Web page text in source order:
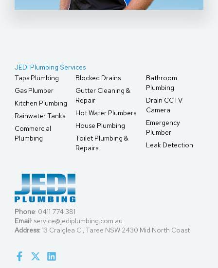
JEDI Plumbing Services
Taps Plumbing
Gas Plumber
Kitchen Plumbing
Rainwater Tanks
Commercial
Plumbing
Blocked Drains
Gutter Cleaning &
Repair
Hot Water Plumbers
House Plumbing
Toilet Plumbing &
Repairs
Bathroom
Plumbing
Drain CCTV
Camera
Emergency
Plumber
Leak Detection
Phone: 0411 774 381
Email: service@jediplumbing.com.au
Address:13 Craiglea Cl, Taree NSW 2430 Mid North Coast
F
a
X
-
L
i